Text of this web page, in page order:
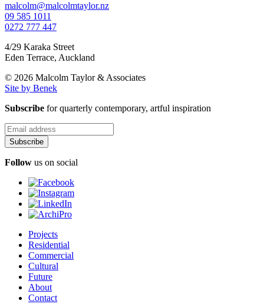
malcolm@malcolmtaylor.nz
09 585 1011
0272 777 447
4/29 Karaka Street
Eden Terrace, Auckland
© 2026 Malcolm Taylor& Associates
Site by Benek
Subscribe for quarterly contemporary, artful inspiration
Follow us on social
Projects
Residential
Commercial
Cultural
Future
About
Contact